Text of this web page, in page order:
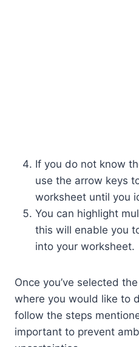
If you do not know
use the arrow keys
worksheet until you
You can highlight
this will enable you
into your worksheet.
Once you’ve selected
where you would like to
follow the steps
important to prevent